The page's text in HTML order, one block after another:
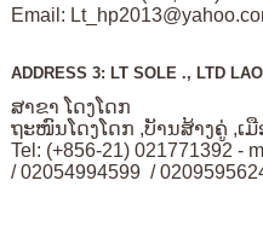
Email:
ADDRESS 3: LT SOLE ., LTD
ສາຂາ ໂດງໂດກ
ຖະໜົນໂດງໂດກ ,ບັານສ້າງຄູ່ ,ເ
Tel: (+856-21) 021771392 -
/ 02054994599 /